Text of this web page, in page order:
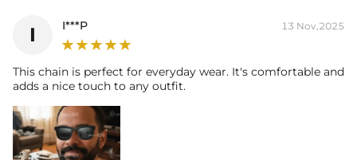
I I***P 13 Nov,2025
This chain is perfect for everyday wear. It's comfortable and
adds a nice touch to any outfit.